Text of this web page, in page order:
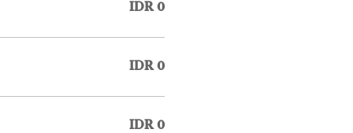
IDR 0
IDR 0
IDR 0